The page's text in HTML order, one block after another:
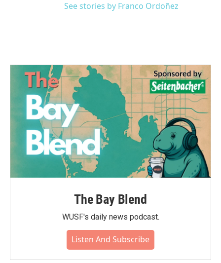
See stories by Franco Ordoñez
The Bay Blend
WUSF's daily news podcast.
Listen And Subscribe